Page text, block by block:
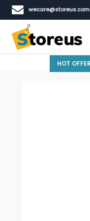
wecare@storeus.com
HOT